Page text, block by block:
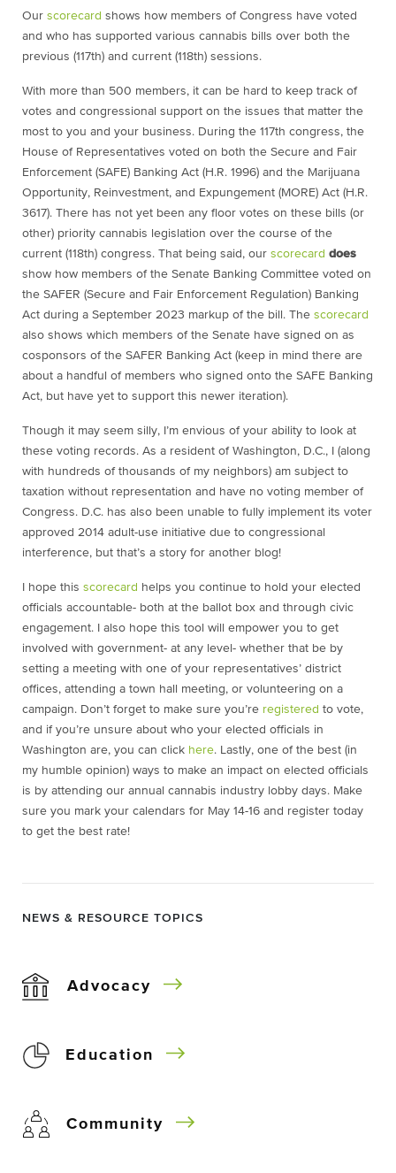
Our scorecard shows how members of Congress have voted
and who has supported various cannabis bills over both the
previous (117th) and current (118th) sessions.
With more than 500 members, it can be hard to keep track of
votes and congressional support on the issues that matter the
most to you and your business. During the 117th congress, the
House of Representatives voted on both the Secure and Fair
Enforcement (SAFE) Banking Act (H.R. 1996) and the Marijuana
Opportunity, Reinvestment, and Expungement (MORE) Act (H.R.
3617). There has not yet been any floor votes on these bills (or
other) priority cannabis legislation over the course of the
current (118th) congress. That being said, our scorecard does
show how members of the Senate Banking Committee voted on
the SAFER (Secure and Fair Enforcement Regulation) Banking
Act during a September 2023 markup of the bill. The scorecard
also shows which members of the Senate have signed on as
cosponsors of the SAFER Banking Act (keep in mind there are
about a handful of members who signed onto the SAFE Banking
Act, but have yet to support this newer iteration).
Though it may seem silly, I’m envious of your ability to look at
these voting records. As a resident of Washington, D.C., I (along
with hundreds of thousands of my neighbors) am subject to
taxation without representation and have no voting member of
Congress. D.C. has also been unable to fully implement its voter
approved 2014 adult-use initiative due to congressional
interference, but that’s a story for another blog!
I hope this scorecard helps you continue to hold your elected
officials accountable- both at the ballot box and through civic
engagement. I also hope this tool will empower you to get
involved with government- at any level- whether that be by
setting a meeting with one of your representatives’ district
offices, attending a town hall meeting, or volunteering on a
campaign. Don’t forget to make sure you’re registered to vote,
and if you’re unsure about who your elected officials in
Washington are, you can click here. Lastly, one of the best (in
my humble opinion) ways to make an impact on elected officials
is by attending our annual cannabis industry lobby days. Make
sure you mark your calendars for May 14-16 and register today
to get the best rate!
NEWS & RESOURCE TOPICS
Advocacy
Education
Community